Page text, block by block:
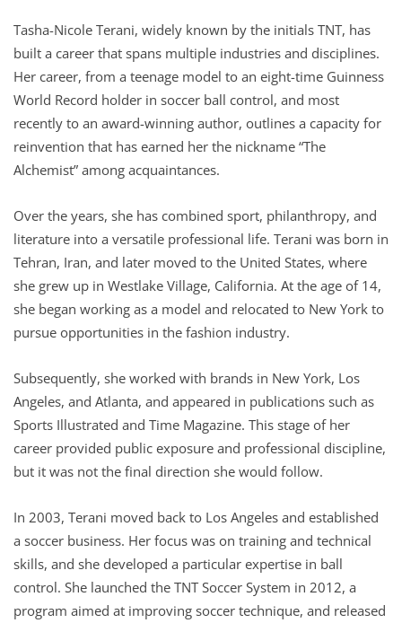
Tasha-Nicole Terani, widely known by the initials TNT, has
built a career that spans multiple industries and disciplines.
Her career, from a teenage model to an eight-time Guinness
World Record holder in soccer ball control, and most
recently to an award-winning author, outlines a capacity for
reinvention that has earned her the nickname “The
Alchemist” among acquaintances.
Over the years, she has combined sport, philanthropy, and
literature into a versatile professional life. Terani was born in
Tehran, Iran, and later moved to the United States, where
she grew up in Westlake Village, California. At the age of 14,
she began working as a model and relocated to New York to
pursue opportunities in the fashion industry.
Subsequently, she worked with brands in New York, Los
Angeles, and Atlanta, and appeared in publications such as
Sports Illustrated and Time Magazine. This stage of her
career provided public exposure and professional discipline,
but it was not the final direction she would follow.
In 2003, Terani moved back to Los Angeles and established
a soccer business. Her focus was on training and technical
skills, and she developed a particular expertise in ball
control. She launched the TNT Soccer System in 2012, a
program aimed at improving soccer technique, and released